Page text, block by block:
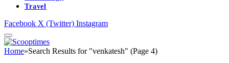
Travel
Facebook X (Twitter) Instagram
Home»Search Results for "venkatesh" (Page 4)